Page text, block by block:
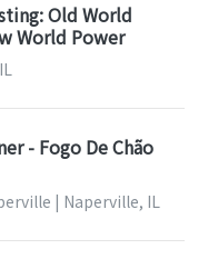
Old World
World Power
- Fogo De Chão
| Naperville, IL